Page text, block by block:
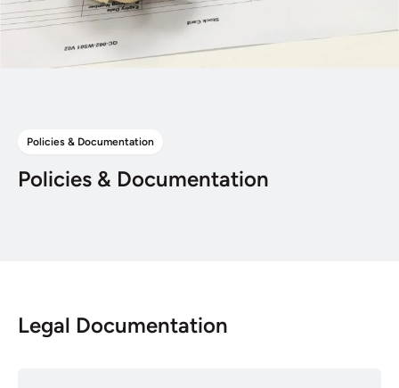
Policies & Documentation
Policies & Documentation
Legal Documentation